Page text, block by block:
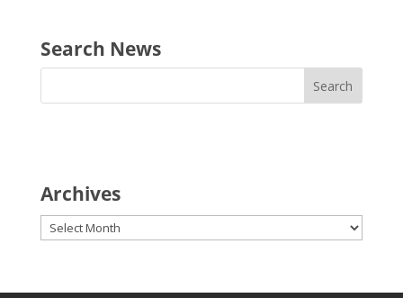
Search News
Archives
Archives